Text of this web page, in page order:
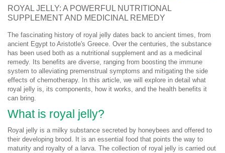
ROYAL JELLY: A POWERFUL NUTRITIONAL
SUPPLEMENT AND MEDICINAL REMEDY
The fascinating history of royal jelly dates back to ancient times, from
ancient Egypt to Aristotle's Greece. Over the centuries, the substance
has been used both as a nutritional supplement and as a medicinal
remedy. Its benefits are diverse, ranging from boosting the immune
system to alleviating premenstrual symptoms and mitigating the side
effects of chemotherapy. In this article, we will explore in detail what
royal jelly is, its components, how it works, and the health benefits it
can bring.
What is royal jelly?
Royal jelly is a milky substance secreted by honeybees and offered to
their developing brood. It is an essential food that points the way to
maturity and royalty of a larva. The collection of royal jelly is carried out